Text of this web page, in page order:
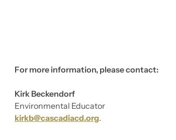
For more information, please contact:
Kirk Beckendorf
Environmental Educator
kirkb@cascadiacd.org.